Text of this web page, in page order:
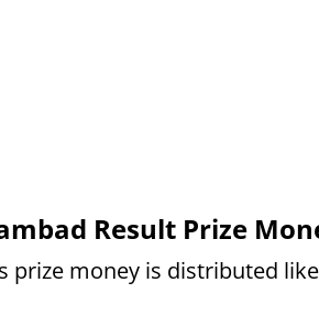
Result Prize
prize money is distributed